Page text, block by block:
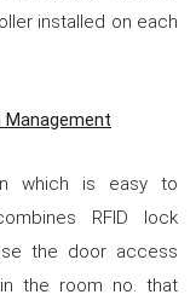
installed on each
Management
which is easy to
RFID lock
the door access
the room no. that